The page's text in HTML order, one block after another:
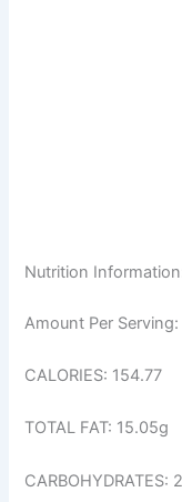
Nutrition
Amount Per Serving:
CALORIES: 154.77
TOTAL FAT: 15.05g
CARBOHYDRATES: